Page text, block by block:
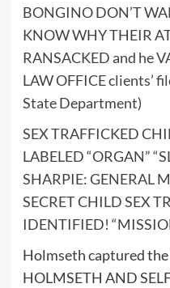
BONGINO DON’T
KNOW WHY THEIR
RANSACKED and he
LAW OFFICE clients’
State Department)
SEX TRAFFICKED
LABELED “ORGAN”
SHARPIE: GENERAL
SECRET CHILD SEX
IDENTIFIED!
Holmseth captured the
HOLMSETH AND